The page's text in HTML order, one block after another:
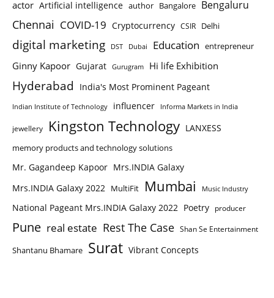
actor Artificial intelligence author Bangalore Bengaluru
Chennai COVID-19 Cryptocurrency CSIR Delhi
digital marketing DST Dubai Education entrepreneur
Ginny Kapoor Gujarat Gurugram Hi life Exhibition
Hyderabad India's Most Prominent Pageant
Indian Institute of Technology influencer Informa Markets in India
jewellery Kingston Technology LANXESS
memory products and technology solutions
Mr. Gagandeep Kapoor Mrs.INDIA Galaxy
Mrs.INDIA Galaxy 2022
MultiFit Mumbai Music Industry
National Pageant Mrs.INDIA Galaxy 2022 Poetry producer
Pune real estate Rest The Case Shan Se Entertainment
Shantanu Bhamare Surat Vibrant Concepts